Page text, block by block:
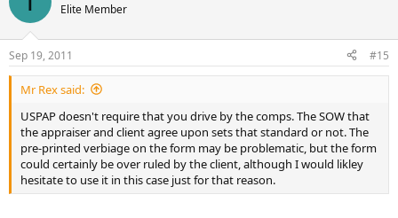
Elite Member
Sep 19, 2011 #15
Mr Rex said:
USPAP doesn't require that you drive by the comps. The SOW that
the appraiser and client agree upon sets that standard or not. The
pre-printed verbiage on the form may be problematic, but the form
could certainly be over ruled by the client, although I would likley
hesitate to use it in this case just for that reason.